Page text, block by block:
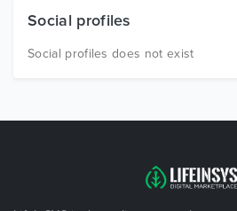
Free Items
Social profiles
Social profiles does not exist